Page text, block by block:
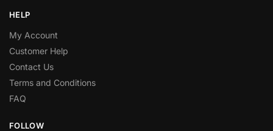
HELP
My Account
Customer Help
Contact Us
Terms and Conditions
FAQ
FOLLOW